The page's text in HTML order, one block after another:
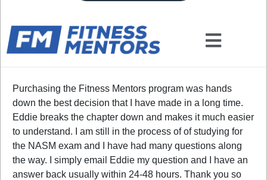
Purchasing the Fitness Mentors program was hands
down the best decision that I have made in a long time.
Eddie breaks the chapter down and makes it much easier
to understand. I am still in the process of of studying for
the NASM exam and I have had many questions along
the way. I simply email Eddie my question and I have an
answer back usually within 24-48 hours. Thank you so